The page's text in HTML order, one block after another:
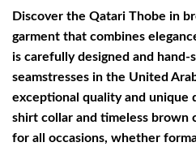
Discover the Qatari Thobe in
garment that combines
is carefully designed and
seamstresses in the United
exceptional quality and unique
shirt collar and timeless brown
for all occasions, whether